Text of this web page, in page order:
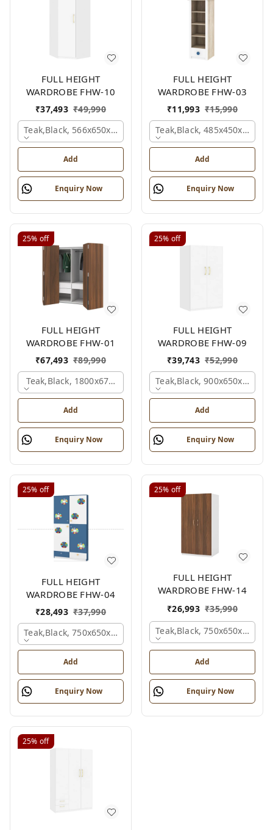
FULL HEIGHT
WARDROBE FHW-10
₹37,493 ₹49,990
Teak,black, 566x650x2100 Mm.
Add
Enquiry Now
FULL HEIGHT
WARDROBE FHW-03
₹11,993 ₹15,990
Teak,black, 485x450x1530
Add
Enquiry Now
25% off
FULL HEIGHT
WARDROBE FHW-01
₹67,493 ₹89,990
Teak,black, 1800x670x2100 Mm.
Add
Enquiry Now
25% off
FULL HEIGHT
WARDROBE FHW-09
₹39,743 ₹52,990
Teak,black, 900x650x2100
Add
Enquiry Now
25% off
FULL HEIGHT
WARDROBE FHW-04
₹28,493 ₹37,990
Teak,black, 750x650x2100 Mm.
Add
Enquiry Now
25% off
FULL HEIGHT
WARDROBE FHW-14
₹26,993 ₹35,990
Teak,black, 750x650x2100
Add
Enquiry Now
25% off